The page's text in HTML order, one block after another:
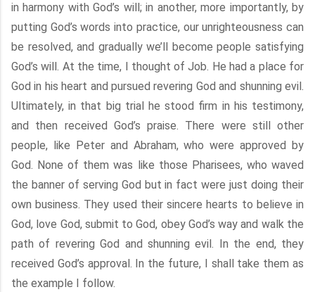
in harmony with God’s will; in another, more importantly, by
putting God’s words into practice, our unrighteousness can
be resolved, and gradually we’ll become people satisfying
God’s will. At the time, I thought of Job. He had a place for
God in his heart and pursued revering God and shunning evil.
Ultimately, in that big trial he stood firm in his testimony,
and then received God’s praise. There were still other
people, like Peter and Abraham, who were approved by
God. None of them was like those Pharisees, who waved
the banner of serving God but in fact were just doing their
own business. They used their sincere hearts to believe in
God, love God, submit to God, obey God’s way and walk the
path of revering God and shunning evil. In the end, they
received God’s approval. In the future, I shall take them as
the example I follow.